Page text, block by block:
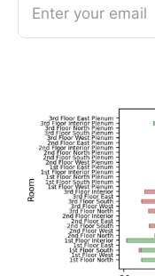
Enter your email